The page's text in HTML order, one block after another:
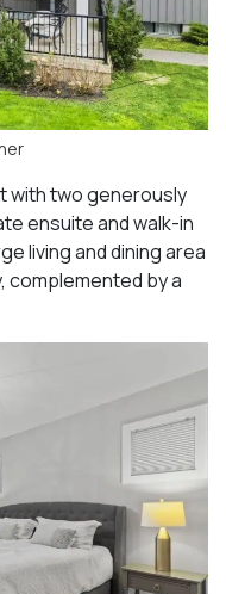
with two generously
ensuite and walk-in
living and dining area
complemented by a